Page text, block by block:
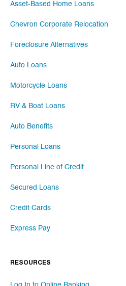
Asset-Based Home Loans
Chevron Corporate Relocation
Foreclosure Alternatives
Auto Loans
Motorcycle Loans
RV & Boat Loans
Auto Benefits
Personal Loans
Personal Line of Credit
Secured Loans
Credit Cards
Express Pay
RESOURCES